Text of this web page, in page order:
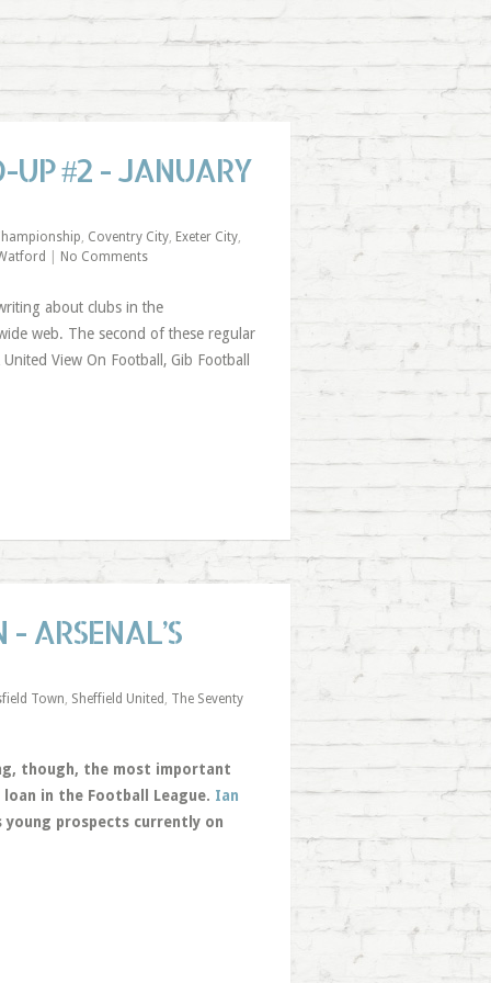
UP #2 - JANUARY
, Coventry City, Exeter City,
No Comments
about clubs in the
web. The second of these regular
View On Football, Gib Football
ARSENAL’S
Town, Sheffield United , The Seventy
though, the most important
in the Football League. Ian
prospects currently on